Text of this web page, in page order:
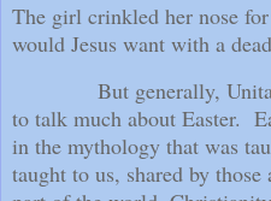
The girl crinkled her nose
would Jesus want with a
But generally,
to talk much about Easter.
in the mythology that was
taught to us, shared by